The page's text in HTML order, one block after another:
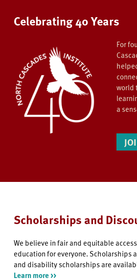
Celebrating 40 Years
For
world
a
Scholarships and
We believe in fair and equitable
education for everyone. Scholarships
and disability scholarships are
Learn more >>